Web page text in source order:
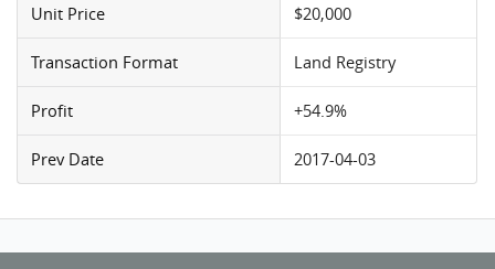
Unit Price $20,000
Transaction Format Land Registry
Profit +54.9%
Prev Date 2017-04-03